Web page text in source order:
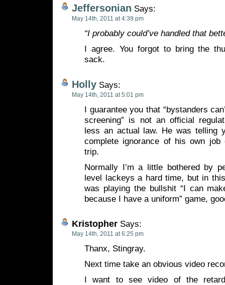
Jeffersonian Says:
May 14th, 2011 at 4:39 pm
“I probably could’ve handled that
I agree. You forgot to bring the
sack.
Holly Says:
May 14th, 2011 at 5:01 pm
I guarantee you that “bystanders
screening” is not an official
less an actual law. He was telling
complete ignorance of his own
trip.
Normally I’m a little bothered by
level lackeys a hard time, but in
was playing the bullshit “I can
because I have a uniform” game,
Kristopher Says:
May 14th, 2011 at 6:25 pm
Thanx, Stingray.
Next time take an obvious video
I want to see video of the